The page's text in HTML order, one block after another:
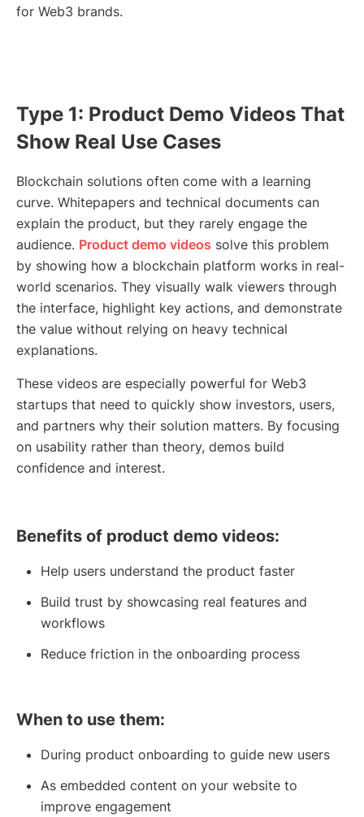
for Web3 brands.
Type 1: Product Demo Videos That
Show Real Use Cases
Blockchain solutions often come with a learning
curve. Whitepapers and technical documents can
explain the product, but they rarely engage the
audience. Product demo videos solve this problem
by showing how a blockchain platform works in real-
world scenarios. They visually walk viewers through
the interface, highlight key actions, and demonstrate
the value without relying on heavy technical
explanations.
These videos are especially powerful for Web3
startups that need to quickly show investors, users,
and partners why their solution matters. By focusing
on usability rather than theory, demos build
confidence and interest.
Benefits of product demo videos:
Help users understand the product faster
Build trust by showcasing real features and
workflows
Reduce friction in the onboarding process
When to use them:
During product onboarding to guide new users
As embedded content on your website to
improve engagement